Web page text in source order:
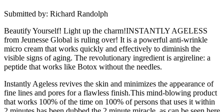
Submitted by: Richard Randolph
Beautify Yourself! Light up the charm!INSTANTLY AGELESS
from Jeunesse Global is ruling over! It is a powerful anti-wrinkle
micro cream that works quickly and effectively to diminish the
visible signs of aging. The revolutionary ingredient is argireline: a
peptide that works like Botox without the needles.
Instantly Ageless revives the skin and minimizes the appearance of
fine lines and pores for a flawless finish.This mind-blowing product
that works 100% of the time on 100% of persons that uses it within